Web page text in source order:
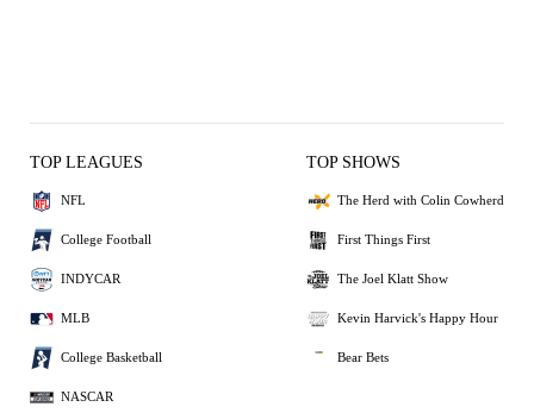
TOP LEAGUES
NFL
College Football
INDYCAR
MLB
College Basketball
NASCAR
TOP SHOWS
The Herd with Colin Cowherd
First Things First
The Joel Klatt Show
Kevin Harvick's Happy Hour
Bear Bets